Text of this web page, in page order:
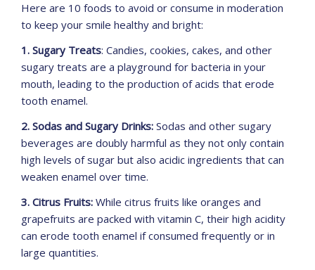
Here are 10 foods to avoid or consume in moderation
to keep your smile healthy and bright:
1. Sugary Treats: Candies, cookies, cakes, and other
sugary treats are a playground for bacteria in your
mouth, leading to the production of acids that erode
tooth enamel.
2. Sodas and Sugary Drinks: Sodas and other sugary
beverages are doubly harmful as they not only contain
high levels of sugar but also acidic ingredients that can
weaken enamel over time.
3. Citrus Fruits: While citrus fruits like oranges and
grapefruits are packed with vitamin C, their high acidity
can erode tooth enamel if consumed frequently or in
large quantities.